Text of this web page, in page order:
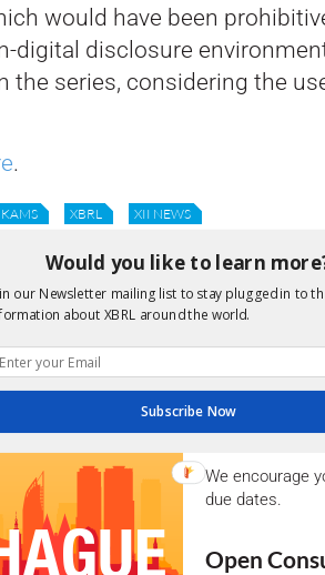
would have been
digital disclosure
the series, considering the
.
KAMS XBRL XII NEWS
ON FILINGS.XBRL.ORG
View a full list
We encourage
due dates.
Open
Would you like to learn
our Newsletter mailing list to stay plugged in to
about XBRL around the world.
Subscribe Now